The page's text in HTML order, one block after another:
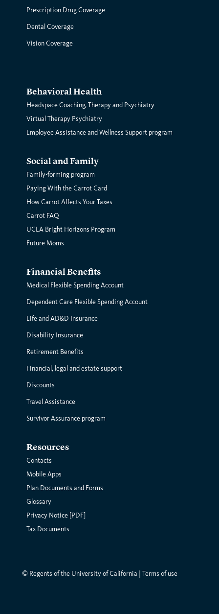
Prescription Drug Coverage
Dental Coverage
Vision Coverage
Behavioral Health
Headspace Coaching, Therapy and Psychiatry
Virtual Therapy Psychiatry
Employee Assistance and Wellness Support program
Social and Family
Family-forming program
Paying With the Carrot Card
How Carrot Affects Your Taxes
Carrot FAQ
UCLA Bright Horizons Program
Future Moms
Financial Benefits
Medical Flexible Spending Account
Dependent Care Flexible Spending Account
Life and AD&D Insurance
Disability Insurance
Retirement Benefits
Financial, legal and estate support
Discounts
Travel Assistance
Survivor Assurance program
Resources
Contacts
Mobile Apps
Plan Documents and Forms
Glossary
Privacy Notice [PDF]
Tax Documents
© Regents of the University of California | Terms of use